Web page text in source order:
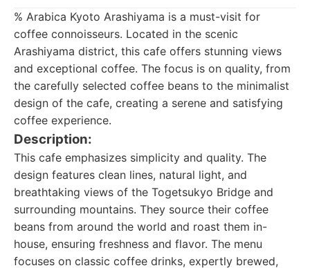
% Arabica Kyoto Arashiyama is a must-visit for
coffee connoisseurs. Located in the scenic
Arashiyama district, this cafe offers stunning views
and exceptional coffee. The focus is on quality, from
the carefully selected coffee beans to the minimalist
design of the cafe, creating a serene and satisfying
coffee experience.
Description:
This cafe emphasizes simplicity and quality. The
design features clean lines, natural light, and
breathtaking views of the Togetsukyo Bridge and
surrounding mountains. They source their coffee
beans from around the world and roast them in-
house, ensuring freshness and flavor. The menu
focuses on classic coffee drinks, expertly brewed,